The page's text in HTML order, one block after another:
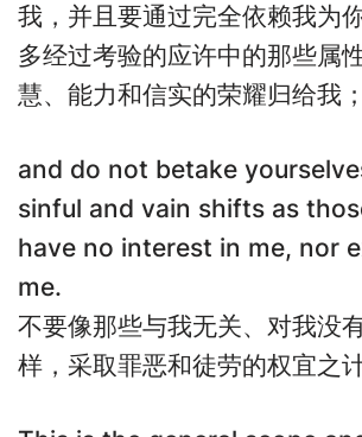
我，并且要通过完全依赖我为
多经过考验的应许中的那些属
慧、能力和信实的荣耀归给我；
and do not betake
sinful and vain shifts as
have no interest in me, nor
me.
不要像那些与我无关、对我没
样，采取罪恶和徒劳的权宜之计